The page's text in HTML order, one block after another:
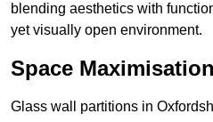
blending aesthetics with
yet visually open environment.
Space Maximisation
Glass wall partitions in